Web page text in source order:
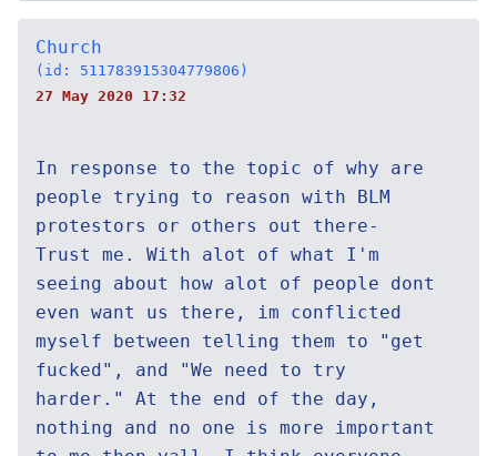
Church
(id: 511783915304779806)
27 May 2020 17:32
In response to the topic of why are
people trying to reason with BLM
protestors or others out there-
Trust me. With alot of what I'm
seeing about how alot of people dont
even want us there, im conflicted
myself between telling them to "get
fucked", and "We need to try
harder." At the end of the day,
nothing and no one is more important